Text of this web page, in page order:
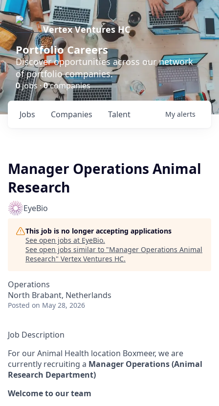
Vertex Ventures HC
Portfolio Careers
Discover opportunities across our network
of portfolio companies.
0jobs ·0companies
Jobs Companies Talent My alerts
Manager Operations Animal
Research
EyeBio
This job is no longer accepting applications
See open jobs at EyeBio.
See open jobs similar to "Manager Operations Animal
Research" Vertex Ventures HC.
Operations
North Brabant, Netherlands
Posted on May 28, 2026
Job Description
For our Animal Health location Boxmeer, we are
currently recruiting a Manager Operations (Animal
Research Department)
Welcome to our team